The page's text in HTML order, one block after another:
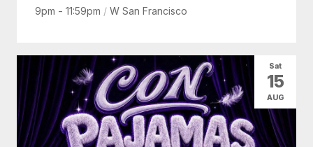
9pm - 11:59pm / W San Francisco
Sat
15
AUG